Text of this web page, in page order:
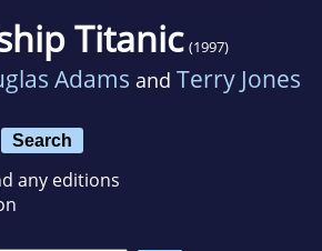
Titanic (1997)
Adams and Terry Jones
Search
any editions